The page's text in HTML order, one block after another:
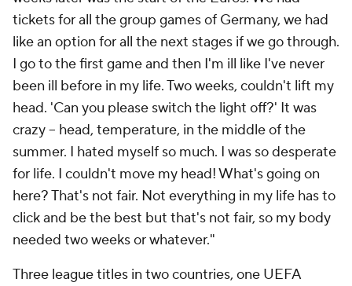
tickets for all the group games of Germany, we had
like an option for all the next stages if we go through.
I go to the first game and then I'm ill like I've never
been ill before in my life. Two weeks, couldn't lift my
head. 'Can you please switch the light off?' It was
crazy – head, temperature, in the middle of the
summer. I hated myself so much. I was so desperate
for life. I couldn't move my head! What's going on
here? That's not fair. Not everything in my life has to
click and be the best but that's not fair, so my body
needed two weeks or whatever."
Three league titles in two countries, one UEFA